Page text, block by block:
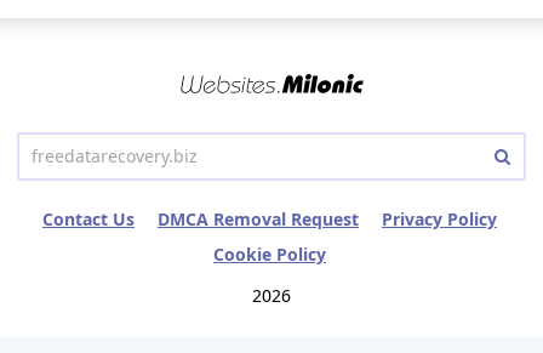
Contact Us DMCA Removal Request
Privacy Policy
Cookie Policy
2026